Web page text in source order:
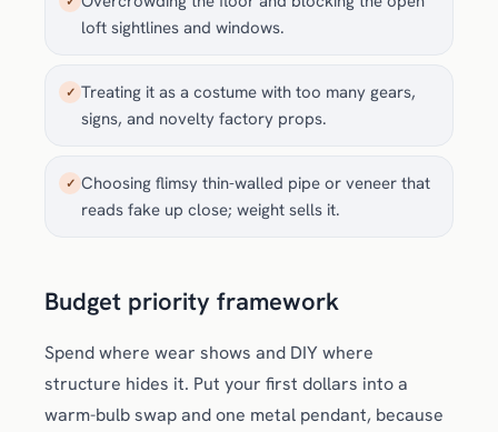
loft sightlines and windows.
✓ Treating it as a costume with too many gears,
signs, and novelty factory props.
✓ Choosing flimsy thin-walled pipe or veneer that
reads fake up close; weight sells it.
Budget priority framework
Spend where wear shows and DIY where
structure hides it. Put your first dollars into a
warm-bulb swap and one metal pendant, because